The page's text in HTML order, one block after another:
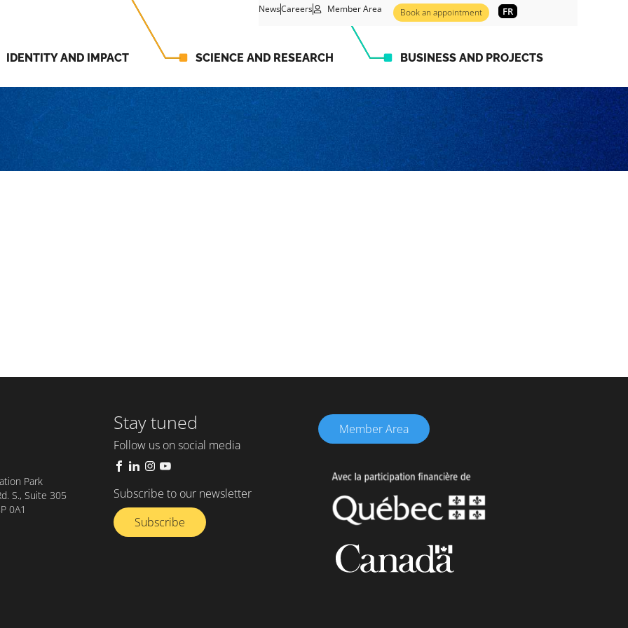
NewsCareers Member Area Book an appointment FR
IDENTITY AND IMPACT SCIENCE AND RESEARCH BUSINESS AND PROJECTS
Park
S., Suite 305
0A1
Stay tuned
Follow us on social media
Subscribe to our newsletter
Subscribe
Member Area